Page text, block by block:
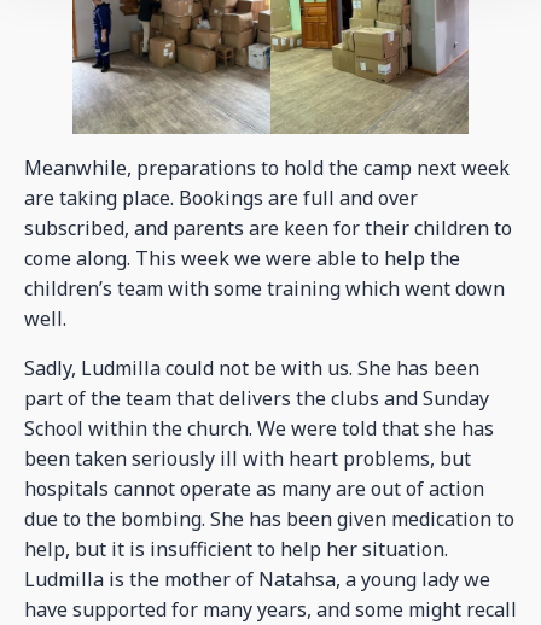
Meanwhile, preparations to hold the camp next week
are taking place. Bookings are full and over
subscribed, and parents are keen for their children to
come along. This week we were able to help the
children’s team with some training which went down
well.
Sadly, Ludmilla could not be with us. She has been
part of the team that delivers the clubs and Sunday
School within the church. We were told that she has
been taken seriously ill with heart problems, but
hospitals cannot operate as many are out of action
due to the bombing. She has been given medication to
help, but it is insufficient to help her situation.
Ludmilla is the mother of Natahsa, a young lady we
have supported for many years, and some might recall